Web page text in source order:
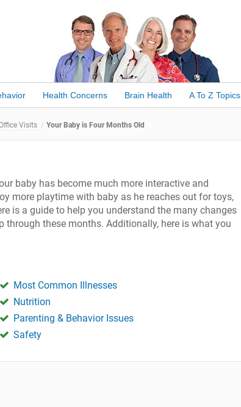
Health Concerns Brain Health A To Z Topics
Visits Your Baby is Four Months Old
baby has become much more interactive and
more playtime with baby as he reaches out for toys,
is a guide to help you understand the many changes
these months. Additionally, here is what you
Most Common Illnesses
Nutrition
Parenting & Behavior Issues
Safety